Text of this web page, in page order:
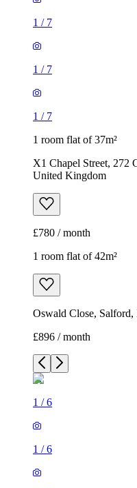
1 / 7
1 / 7
1 / 7
1 room flat of 37m²
X1 Chapel Street, 272
United Kingdom
£780 / month
1 room flat of 42m²
Oswald Close,
£896 / month
1 /6
1 /6